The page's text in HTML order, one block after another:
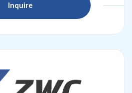
Inquire